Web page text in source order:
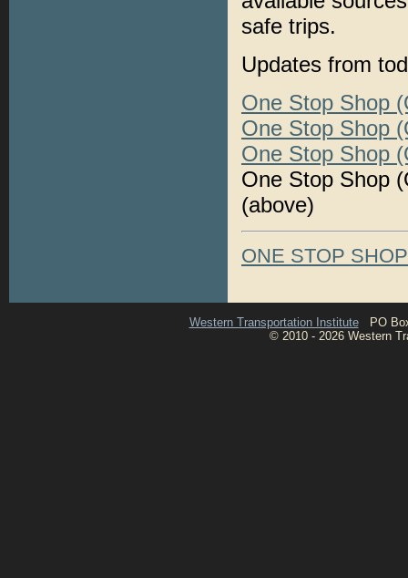
safe trips.
Updates from
One Stop Shop
One Stop Shop
One Stop Shop
One Stop Shop
(above)
ONE STOP
Western Transportation InstitutePO Box
© 2010 - 2026 Western